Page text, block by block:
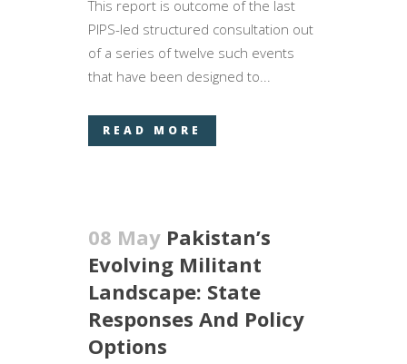
This report is outcome of the last
PIPS-led structured consultation out
of a series of twelve such events
that have been designed to...
READ MORE
08 May Pakistan’s
Evolving Militant
Landscape: State
Responses And Policy
Options